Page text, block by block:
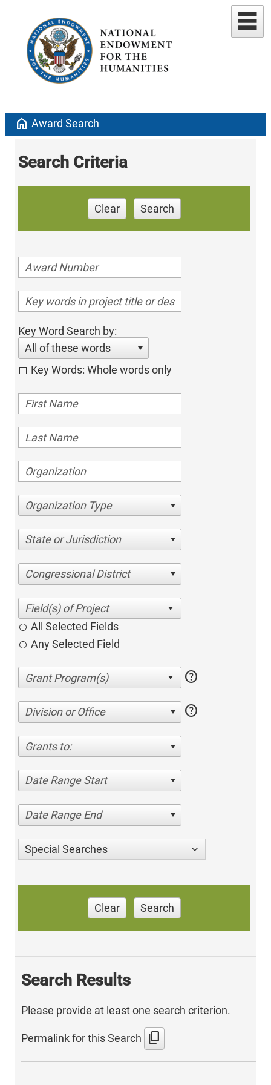
home Award Search
Search Criteria
Clear Search
Key Word Search by:
All of these words
Key Words: Whole words only
Organization Type
State or Jurisdiction
Congressional District
All Selected Fields
Any Selected Field
help
Division or Office help
Grants to:
Date Range Start
Date Range End
Special Searches
Clear Search
Search Results
Please provide at least one search criterion.
Permalink for this Search content_copy